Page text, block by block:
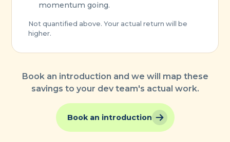
momentum going.
Not quantified above. Your actual return will be
higher.
Book an introduction and we will map these
savings to your dev team's actual work.
Book an introduction